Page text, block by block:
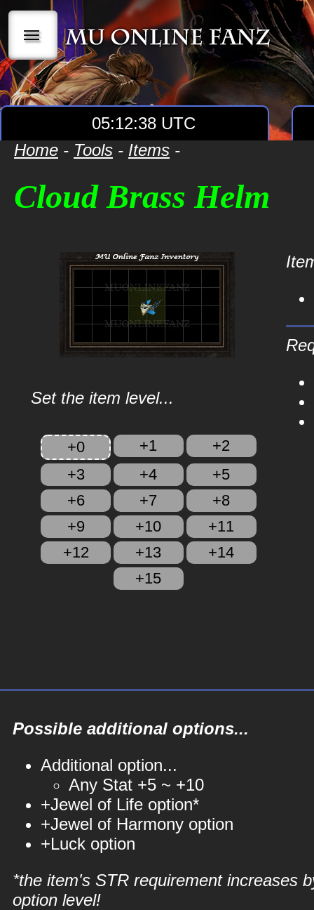
|||
05:12:38 UTC
Home - Tools - Items -
Cloud Brass Helm
Set the item level...
+0 +1
+2
+3
+4
+5
+6
+7
+8
+9
+10
+11
+12
+13
+14
+15
Possible additional options...
Additional option...
Any Stat +5 ~ +10
+Jewel of Life option*
+Jewel of Harmony option
+Luck option
*the item's STR requirement increases
option level!